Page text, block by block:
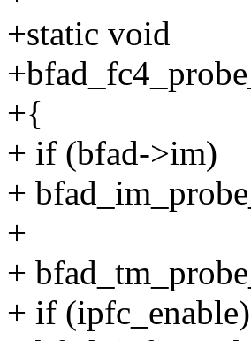
+static void
+{
+ if (bfad->im)
+
+
+
+ if (ipfc_enable)